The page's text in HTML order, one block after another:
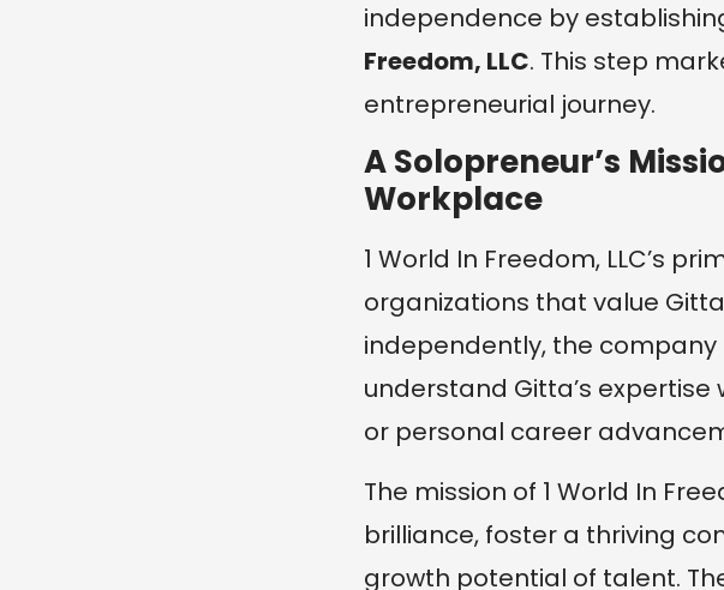
independence by
Freedom, LLC. This step
entrepreneurial journey.
A Solopreneur’s
Workplace
1 World In Freedom, LLC’s
organizations that value
independently, the
understand Gitta’s
or personal career
The mission of 1 World In
brilliance, foster a thriving
growth potential of talent.